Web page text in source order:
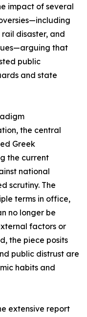
impact of several
disaster, and
that
public
and state
the central
Greek
the current
national
scrutiny. The
terms in office,
no longer be
factors or
the piece posits
public distrust are
habits and
extensive report